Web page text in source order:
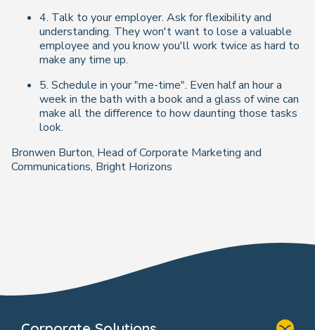
4. Talk to your employer. Ask for flexibility and
understanding. They won't want to lose a valuable
employee and you know you'll work twice as hard to
make any time up.
5. Schedule in your "me-time". Even half an hour a
week in the bath with a book and a glass of wine can
make all the difference to how daunting those tasks
look.
Bronwen Burton, Head of Corporate Marketing and
Communications, Bright Horizons